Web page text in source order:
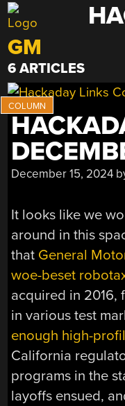
Skip
to
content
GM
6 ARTICLES
December 15, 2024
It looks like we
around in this
that General
woe-beset
acquired in 2016,
in various test
enough high-
California
programs in the
layoffs ensued,